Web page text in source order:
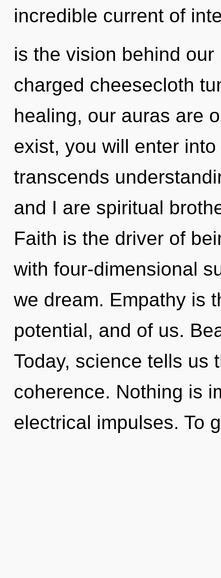
incredible current of
is the vision behind
charged cheesecloth
healing, our auras are
exist, you will enter
transcends
and I are spiritual
Faith is the driver of
with four-dimensional
we dream. Empathy is
potential, and of us.
Today, science tells us
coherence. Nothing is
electrical impulses. To